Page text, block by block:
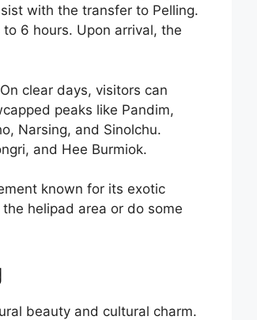
with the transfer to Pelling.
6 hours. Upon arrival, the
clear days, visitors can
peaks like Pandim,
Narsing, and Sinolchu.
and Hee Burmiok.
known for its exotic
helipad area or do some
beauty and cultural charm.